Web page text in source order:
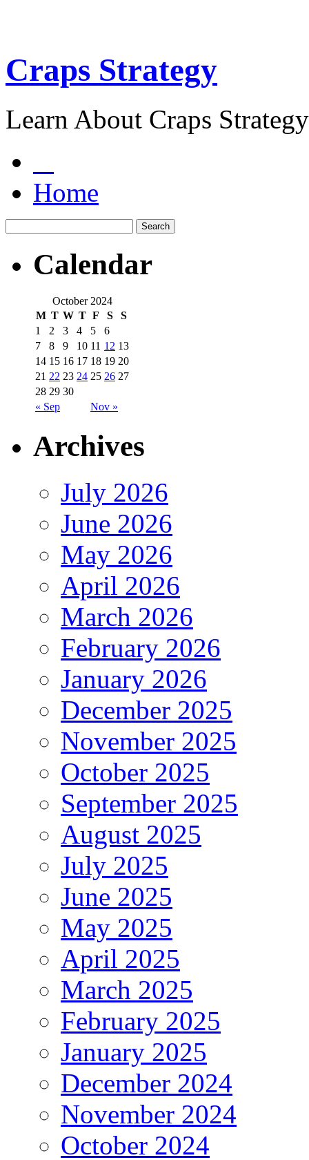
Craps Strategy
Learn About Craps
Home
Calendar
October 2024
M T W T F S S
« Sep Nov »
1 2 3 4 5
6
7
8 9 10 11 12 13
14 15 16 17 18 19 20
21 22 23 24 25 26 27
28 29 30
Archives
July 2026
June 2026
May 2026
April 2026
March 2026
February 2026
January 2026
December 2025
November 2025
October 2025
September 2025
August 2025
July 2025
June 2025
May 2025
April 2025
March 2025
February 2025
January 2025
December 2024
November 2024
October 2024